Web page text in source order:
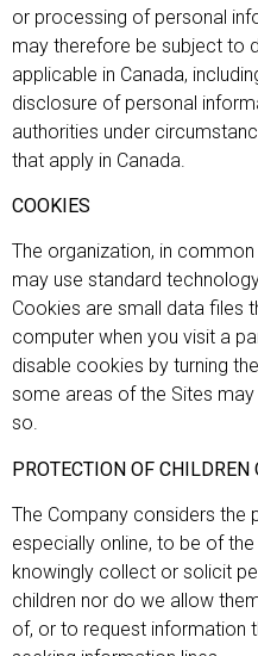
or processing of personal
may therefore be subject to
applicable in Canada,
disclosure of personal
authorities under
that apply in Canada.
COOKIES
The organization, in
may use standard
Cookies are small data files
computer when you visit a
disable cookies by turning
some areas of the Sites
so.
PROTECTION OF CHILDREN
The Company considers the
especially online, to be of
knowingly collect or solicit
children nor do we allow
of, or to request information